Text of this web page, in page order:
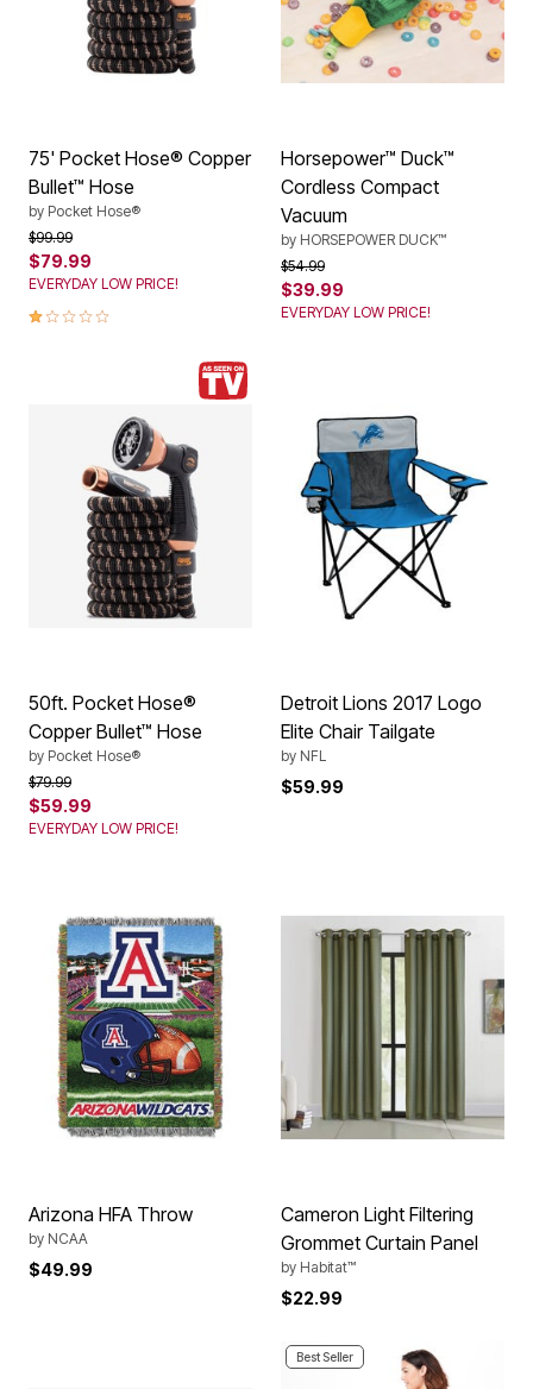
75' Pocket Hose® Copper
Bullet™ Hose
by Pocket Hose®
Price reduced from
$99.99to
$79.99
EVERYDAY LOW PRICE!
1.0 out of 5 Customer Rating
Horsepower™ Duck™
Cordless Compact
Vacuum
by HORSEPOWER DUCK™
Price reduced from
$54.99to
$39.99
EVERYDAY LOW PRICE!
50ft. Pocket Hose®
Copper Bullet™ Hose
by Pocket Hose®
Price reduced from
$79.99to
$59.99
EVERYDAY LOW PRICE!
Detroit Lions 2017 Logo
Elite Chair Tailgate
by NFL
$59.99
Arizona HFA Throw
by NCAA
$49.99
Cameron Light Filtering
Grommet Curtain Panel
by Habitat™
$22.99
Best Seller